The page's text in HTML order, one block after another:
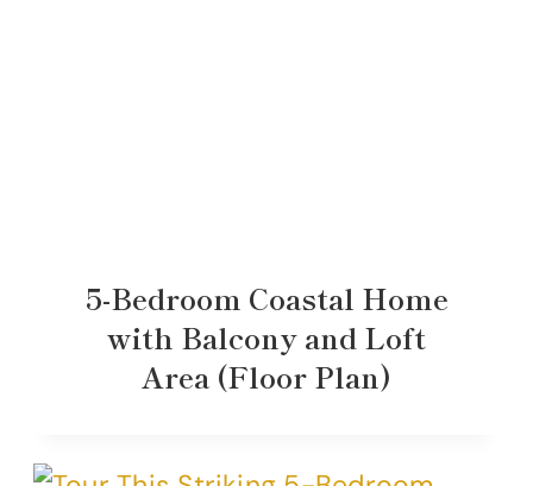
5-Bedroom Coastal Home
with Balcony and Loft
Area (Floor Plan)